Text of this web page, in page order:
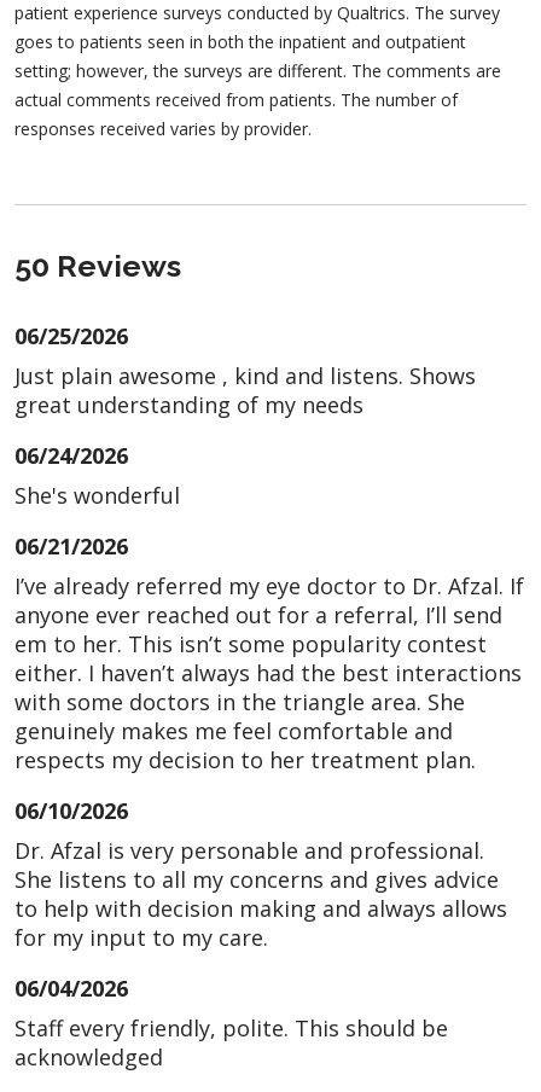
patient experience surveys conducted by Qualtrics. The survey
goes to patients seen in both the inpatient and outpatient
setting; however, the surveys are different. The comments are
actual comments received from patients. The number of
responses received varies by provider.
50 Reviews
06/25/2026
Just plain awesome , kind and listens. Shows
great understanding of my needs
06/24/2026
She's wonderful
06/21/2026
I’ve already referred my eye doctor to Dr. Afzal. If
anyone ever reached out for a referral, I’ll send
em to her. This isn’t some popularity contest
either. I haven’t always had the best interactions
with some doctors in the triangle area. She
genuinely makes me feel comfortable and
respects my decision to her treatment plan.
06/10/2026
Dr. Afzal is very personable and professional.
She listens to all my concerns and gives advice
to help with decision making and always allows
for my input to my care.
06/04/2026
Staff every friendly, polite. This should be
acknowledged